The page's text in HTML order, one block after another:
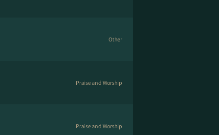
Other
Praise and Worship
Praise and Worship